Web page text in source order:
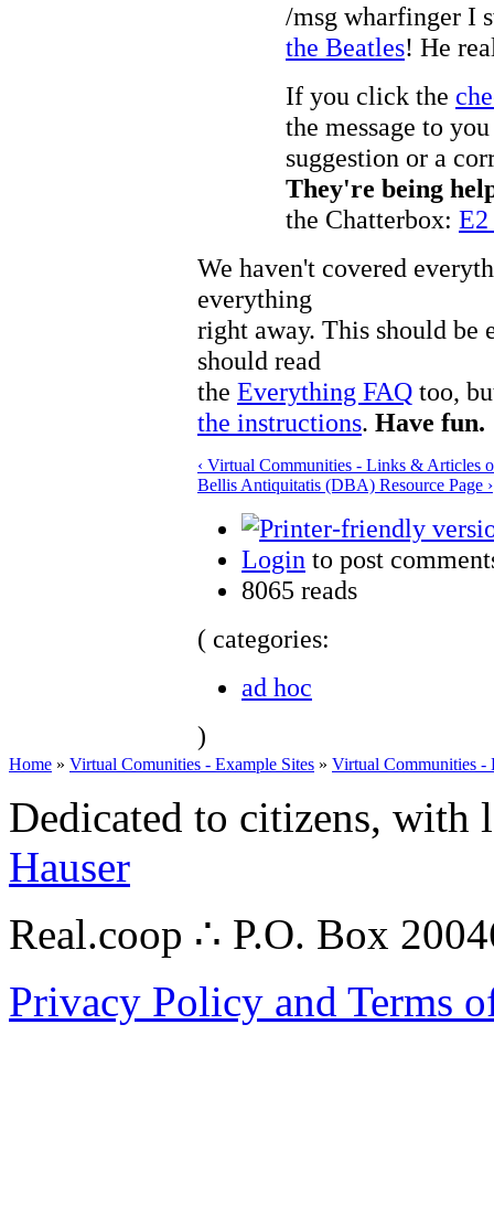
/msg wharfinger I
the Beatles! He
If you click the
the message to
suggestion or a
They're being
the Chatterbox:
We haven't covered
everything
right away. This should be
should read
the Everything FAQ too,
the instructions. Have fun.
‹ Virtual Communities - Links & Articles
Bellis Antiquitatis (DBA) Resource Page ›
Login to post
8065 reads
( categories:
ad hoc
)
Home » Virtual Comunities - Example Sites » Virtual Communities -
Dedicated to citizens,
Hauser
Real.coop ∴ P.O. Box
Privacy Policy and Terms